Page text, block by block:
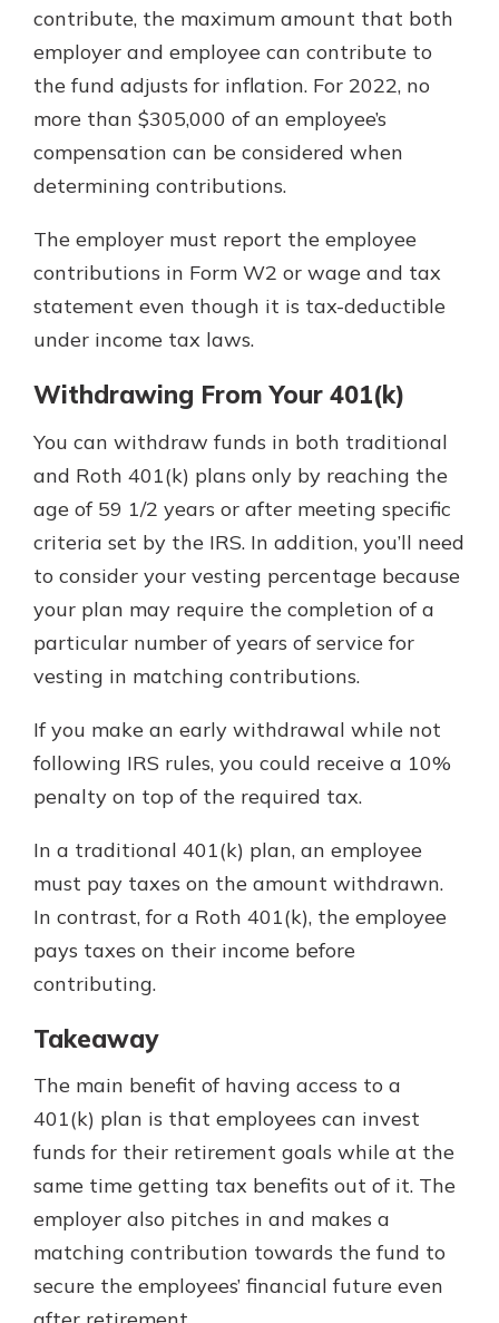
contribute, the maximum amount that both
employer and employee can contribute to
the fund adjusts for inflation. For 2022, no
more than $305,000 of an employee’s
compensation can be considered when
determining contributions.
The employer must report the employee
contributions in Form W2 or wage and tax
statement even though it is tax-deductible
under income tax laws.
Withdrawing From Your 401(k)
You can withdraw funds in both traditional
and Roth 401(k) plans only by reaching the
age of 59 1/2 years or after meeting specific
criteria set by the IRS. In addition, you’ll need
to consider your vesting percentage because
your plan may require the completion of a
particular number of years of service for
vesting in matching contributions.
If you make an early withdrawal while not
following IRS rules, you could receive a 10%
penalty on top of the required tax.
In a traditional 401(k) plan, an employee
must pay taxes on the amount withdrawn.
In contrast, for a Roth 401(k), the employee
pays taxes on their income before
contributing.
Takeaway
The main benefit of having access to a
401(k) plan is that employees can invest
funds for their retirement goals while at the
same time getting tax benefits out of it. The
employer also pitches in and makes a
matching contribution towards the fund to
secure the employees’ financial future even